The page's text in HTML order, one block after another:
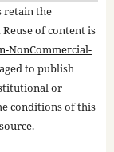
retain the
Reuse of content is
NonCommercial-
to publish
or
conditions of this